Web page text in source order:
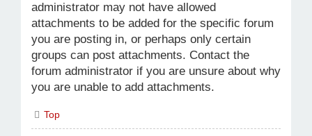
administrator may not have allowed
attachments to be added for the specific forum
you are posting in, or perhaps only certain
groups can post attachments. Contact the
forum administrator if you are unsure about why
you are unable to add attachments.
Top